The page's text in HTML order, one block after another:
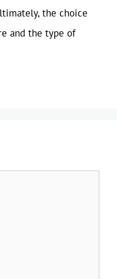
the choice
and the type of